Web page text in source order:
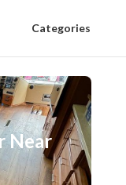
Categories
Near